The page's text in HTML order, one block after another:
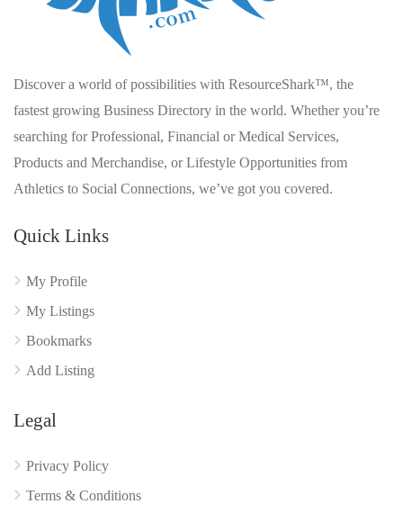
Discover a world of possibilities with ResourceShark™, the
fastest growing Business Directory in the world. Whether you’re
searching for Professional, Financial or Medical Services,
Products and Merchandise, or Lifestyle Opportunities from
Athletics to Social Connections, we’ve got you covered.
Quick Links
My Profile
My Listings
Bookmarks
Add Listing
Legal
Privacy Policy
Terms & Conditions